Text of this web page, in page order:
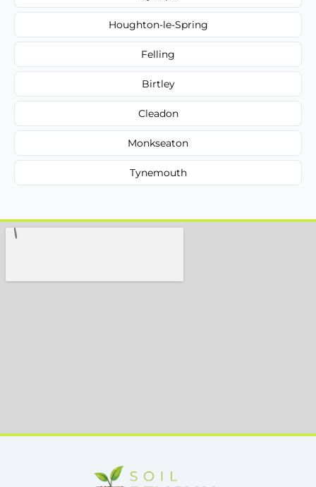
Houghton-le-Spring
Felling
Birtley
Cleadon
Monkseaton
Tynemouth